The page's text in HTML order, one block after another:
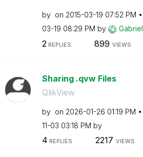
by on ‎2015-03-19 07:52 PM
03-19 08:29 PM by Gabriel
2 REPLIES 899 VIEWS
Sharing .qvw Files
QlikView
by on ‎2026-01-26 01:19 PM
11-03 03:18 PM by
4 REPLIES 2217 VIEWS